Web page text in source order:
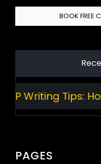
BOOK FREE
Writing Tips:
PAGES